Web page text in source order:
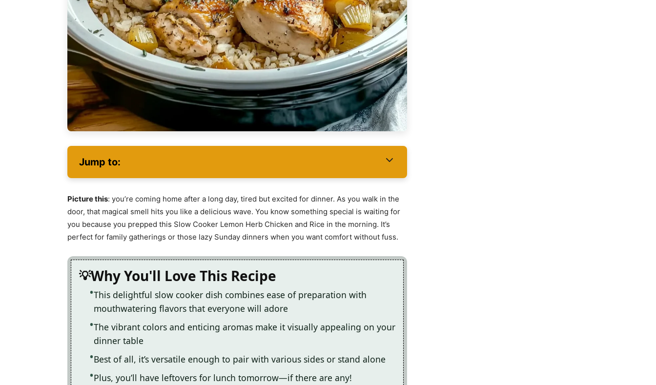
Jump to:
Picture this: you’re coming home after a long day, tired but excited for dinner. As you walk in the
door, that magical smell hits you like a delicious wave. You know something special is waiting for
you because you prepped this Slow Cooker Lemon Herb Chicken and Rice in the morning. It’s
perfect for family gatherings or those lazy Sunday dinners when you want comfort without fuss.
Why You'll Love This Recipe
This delightful slow cooker dish combines ease of preparation with
mouthwatering flavors that everyone will adore
The vibrant colors and enticing aromas make it visually appealing on your
dinner table
Best of all, it’s versatile enough to pair with various sides or stand alone
Plus, you’ll have leftovers for lunch tomorrow—if there are any!